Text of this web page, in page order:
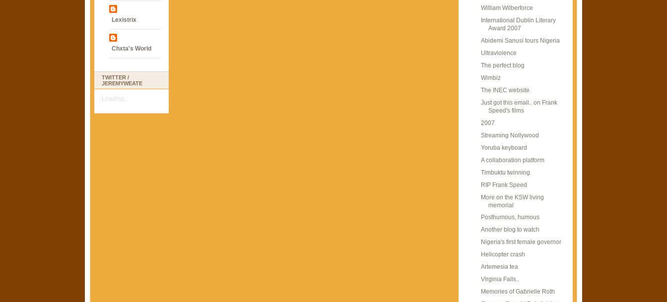
Lexistrix
Chxta's World
TWITTER /
JEREMYWEATE
Loading...
William Wilberforce
International Dublin Literary
Award 2007
Abidemi Sanusi tours Nigeria
Ultraviolence
The perfect blog
Wimbiz
The INEC website
Just got this email.. on Frank
Speed's films
2007
Streaming Nollywood
Yoruba keyboard
A collaboration platform
Timbuktu twinning
RIP Frank Speed
More on the KSW living
memorial
Posthumous, humous
Another blog to watch
Nigeria's first female governor
Helicopter crash
Artemesia tea
Virginia Falls..
Memories of Gabrielle Roth